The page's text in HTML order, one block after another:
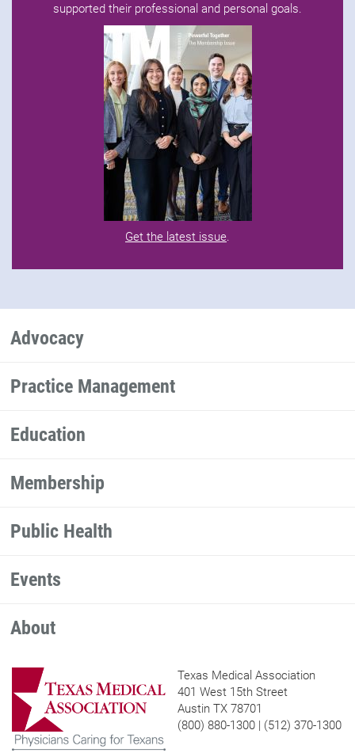
supported their professional and personal goals.
Get the latest issue.
Advocacy
Practice Management
Education
Membership
Public Health
Events
About
Texas Medical Association
401 West 15th Street
Austin TX 78701
(800) 880-1300 | (512) 370-1300